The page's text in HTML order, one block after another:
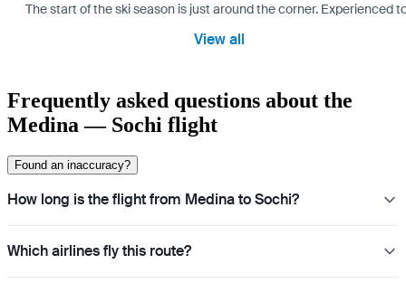
The start of the ski season is just around the corner.
View all
Frequently asked questions about the
Medina — Sochi flight
Found an inaccuracy?
How long is the flight from Medina to Sochi?
Which airlines fly this route?